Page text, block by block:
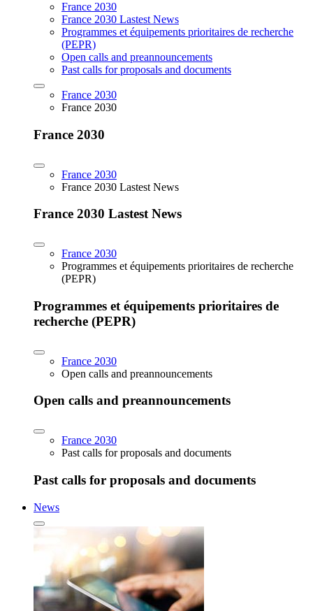
France 2030
France 2030 Lastest News
Programmes et équipements prioritaires de recherche
(PEPR)
Open calls and preannouncements
Past calls for proposals and documents
France 2030
France 2030
France 2030
France 2030
France 2030 Lastest News
France 2030 Lastest News
France 2030
Programmes et équipements prioritaires de recherche
(PEPR)
Programmes et équipements prioritaires de
recherche (PEPR)
France 2030
Open calls and preannouncements
Open calls and preannouncements
France 2030
Past calls for proposals and documents
Past calls for proposals and documents
News